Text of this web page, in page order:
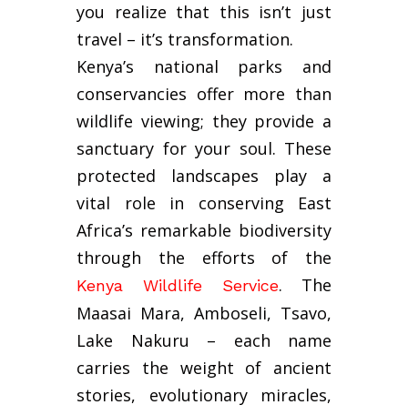
you realize that this isn’t just
travel – it’s transformation.
Kenya’s national parks and
conservancies offer more than
wildlife viewing; they provide a
sanctuary for your soul. These
protected landscapes play a
vital role in conserving East
Africa’s remarkable biodiversity
through the efforts of the
Kenya Wildlife Service. The
Maasai Mara, Amboseli, Tsavo,
Lake Nakuru – each name
carries the weight of ancient
stories, evolutionary miracles,